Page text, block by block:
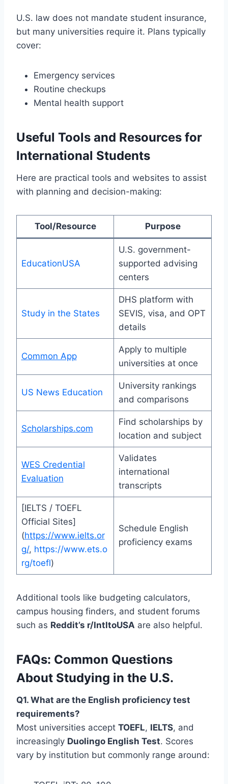
U.S. law does not mandate student insurance,
but many universities require it. Plans typically
cover:
Emergency services
Routine checkups
Mental health support
Useful Tools and Resources for
International Students
Here are practical tools and websites to assist
with planning and decision-making:
Tool/Resource Purpose
EducationUSA
U.S. government-
supported advising
centers
Study in the States
DHS platform with
SEVIS, visa, and OPT
details
Common App
Apply to multiple
universities at once
US News Education
University rankings
and comparisons
Scholarships.com
Find scholarships by
location and subject
WES Credential
Evaluation
Validates
international
transcripts
[IELTS / TOEFL
Official Sites]
(https://www.ielts.or
g/, https://www.ets.o
rg/toefl)
Schedule English
proficiency exams
Additional tools like budgeting calculators,
campus housing finders, and student forums
such as Reddit’s r/IntltoUSA are also helpful.
FAQs: Common Questions
About Studying in the U.S.
Q1. What are the English proficiency test
requirements?
Most universities accept TOEFL, IELTS, and
increasingly Duolingo English Test. Scores
vary by institution but commonly range around: